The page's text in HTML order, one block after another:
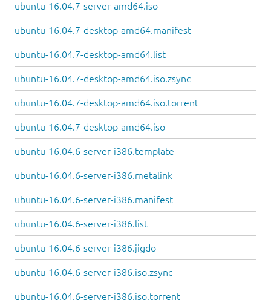
ubuntu-16.04.7-server-amd64.iso
ubuntu-16.04.7-desktop-amd64.manifest
ubuntu-16.04.7-desktop-amd64.list
ubuntu-16.04.7-desktop-amd64.iso.zsync
ubuntu-16.04.7-desktop-amd64.iso.torrent
ubuntu-16.04.7-desktop-amd64.iso
ubuntu-16.04.6-server-i386.template
ubuntu-16.04.6-server-i386.metalink
ubuntu-16.04.6-server-i386.manifest
ubuntu-16.04.6-server-i386.list
ubuntu-16.04.6-server-i386.jigdo
ubuntu-16.04.6-server-i386.iso.zsync
ubuntu-16.04.6-server-i386.iso.torrent